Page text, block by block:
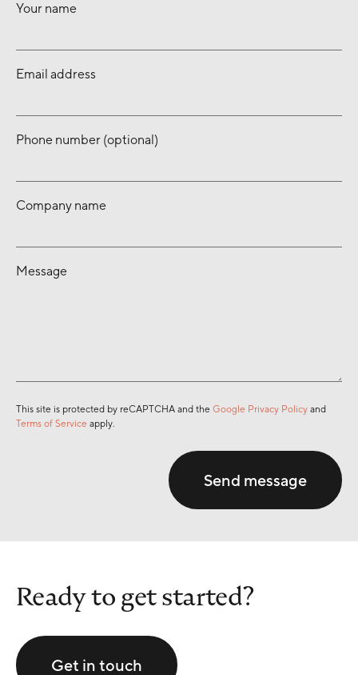
Your name
Email address
Phone number (optional)
Company name
Message
This site is protected by reCAPTCHA and the Google Privacy Policy and
Terms of Service apply.
Ready to get started?
Get in touch